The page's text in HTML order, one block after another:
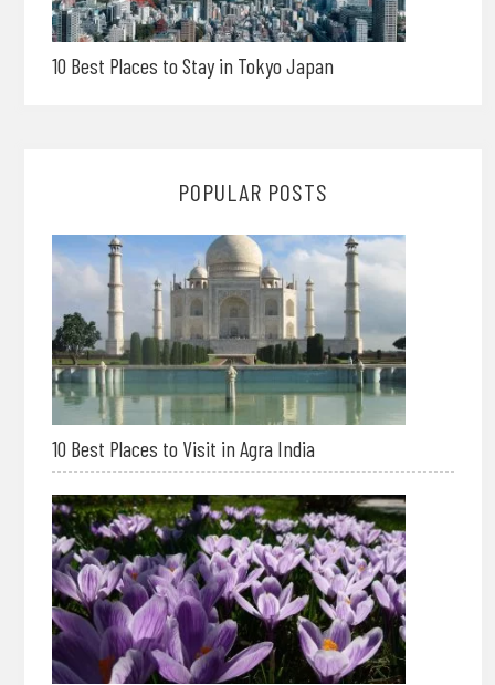
10 Best Places to Stay in Tokyo Japan
POPULAR POSTS
10 Best Places to Visit in Agra India